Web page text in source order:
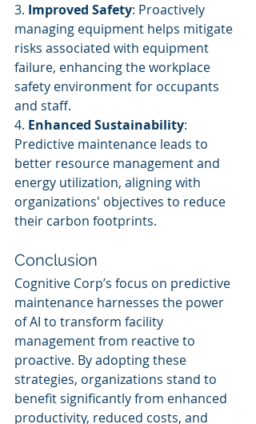
3. Improved Safety: Proactively
managing equipment helps mitigate
risks associated with equipment
failure, enhancing the workplace
safety environment for occupants
and staff.
4. Enhanced Sustainability:
Predictive maintenance leads to
better resource management and
energy utilization, aligning with
organizations' objectives to reduce
their carbon footprints.
Conclusion
Cognitive Corp’s focus on predictive
maintenance harnesses the power
of AI to transform facility
management from reactive to
proactive. By adopting these
strategies, organizations stand to
benefit significantly from enhanced
productivity, reduced costs, and